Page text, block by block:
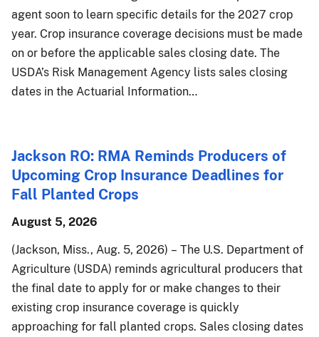
agent soon to learn specific details for the 2027 crop
year. Crop insurance coverage decisions must be made
on or before the applicable sales closing date. The
USDA’s Risk Management Agency lists sales closing
dates in the Actuarial Information…
Jackson RO: RMA Reminds Producers of
Upcoming Crop Insurance Deadlines for
Fall Planted Crops
August 5, 2026
(Jackson, Miss., Aug. 5, 2026) – The U.S. Department of
Agriculture (USDA) reminds agricultural producers that
the final date to apply for or make changes to their
existing crop insurance coverage is quickly
approaching for fall planted crops. Sales closing dates